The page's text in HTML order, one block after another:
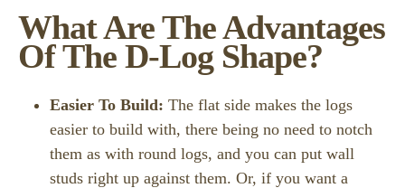
What Are The Advantages
Of The D-Log Shape?
Easier To Build: The flat side makes the logs
easier to build with, there being no need to notch
them as with round logs, and you can put wall
studs right up against them. Or, if you want a